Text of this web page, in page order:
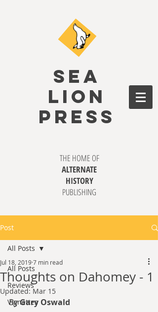
SEA
LION
PRESS
THE HOME OF
ALTERNATE
HISTORY
PUBLISHING
Post
All Posts
Reviews
Vignettes
All Posts
Thoughts on Dahomey - 1
Jul 18, 20197 min read
Updated:Mar 15
By Gary Oswald